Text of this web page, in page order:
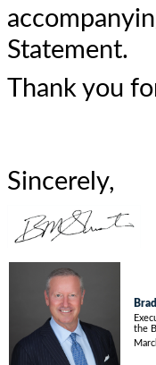
Statement.
Thank you
Sincerely,
the